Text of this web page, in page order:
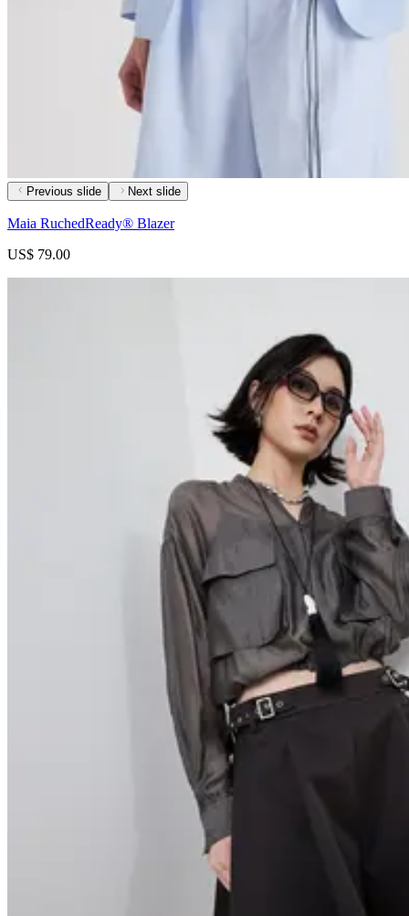
Previous slide Next slide
Maia RuchedReady® Blazer
US$ 79.00